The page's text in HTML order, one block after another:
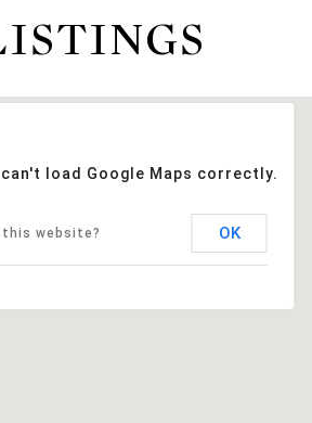
load Google Maps correctly.
this website? OK